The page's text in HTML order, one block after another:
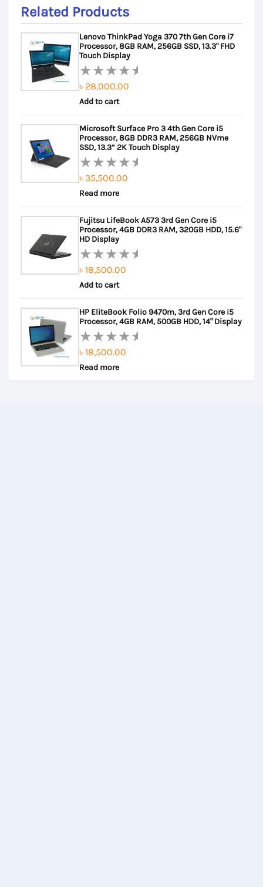
Related Products
Lenovo ThinkPad Yoga 370 7th Gen Core i7
Processor, 8GB RAM, 256GB SSD, 13.3" FHD
Touch Display
Rated
0
of
5
৳ 28,000.00
Add to cart
Microsoft Surface Pro 3 4th Gen Core i5
Processor, 8GB DDR3 RAM, 256GB NVme
SSD, 13.3” 2K Touch Display
Rated
0
of
5
৳ 35,500.00
Read more
Fujitsu LifeBook A573 3rd Gen Core i5
Processor, 4GB DDR3 RAM, 320GB HDD, 15.6"
HD Display
Rated
0
of
5
৳ 18,500.00
Add to cart
HP EliteBook Folio 9470m, 3rd Gen Core i5
Processor, 4GB RAM, 500GB HDD, 14" Display
Rated
0
out
৳ 18,500.00
Read more